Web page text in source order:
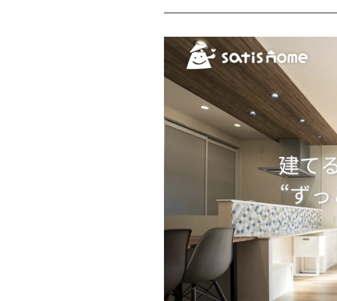
"Gifu Komuten" Custom
A House for Mothers and
About
"Ichihara Kensetsu"
About
Building a House that
Kensetsu"
About
Building a Home where
Sangyou"
About
Building a Sturdy House
About
"Yuki Corporation", a
Environment